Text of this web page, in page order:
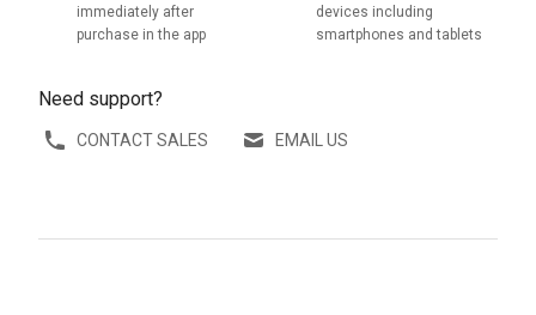
immediately after
purchase in the app
devices including
smartphones and tablets
Need support?
CONTACT SALES EMAIL US